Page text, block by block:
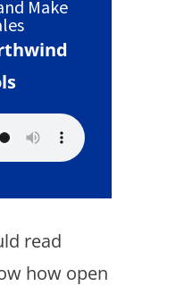
Make
read
how open